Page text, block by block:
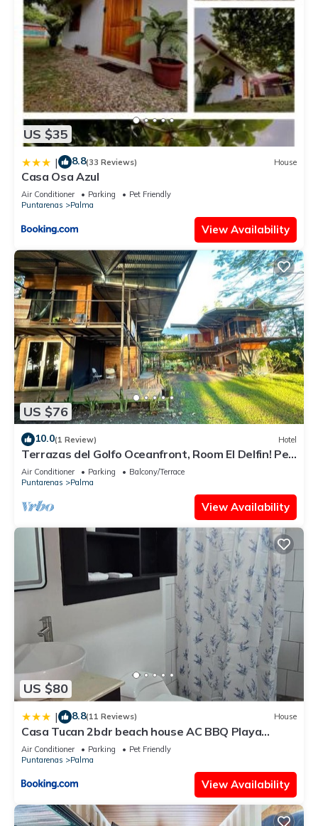
US $35
| 8.8(33 Reviews) House
Casa Osa Azul
Air Conditioner Parking
Pet Friendly
Puntarenas
Palma
View Availability
US $76
10.0(1 Review) Hotel
Terrazas del Golfo Oceanfront, Room El Delfin! Pet
Friendly!
Air Conditioner Parking
Balcony/Terrace
Puntarenas
Palma
View Availability
US $80
| 8.8(11 Reviews) House
Casa Tucan 2bdr beach house AC BBQ Playa
Blanca
Air Conditioner Parking
Pet Friendly
Puntarenas
Palma
View Availability